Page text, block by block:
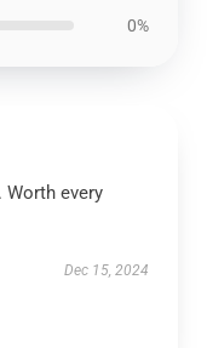
0%
Worth every
Dec 15, 2024